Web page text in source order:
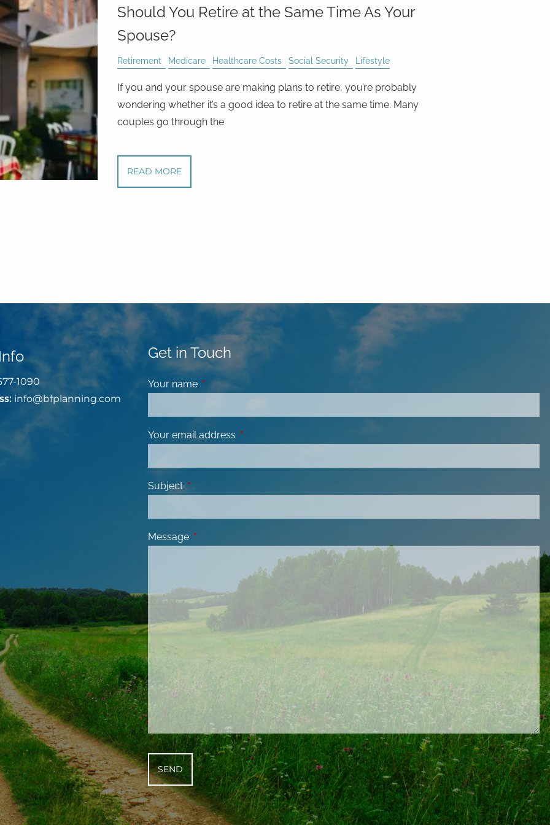
Should You Retire at the Same Time As Your
Spouse?
Retirement Medicare Healthcare Costs Social Security Lifestyle
If you and your spouse are making plans to retire, you’re probably
wondering whether it’s a good idea to retire at the same time. Many
couples go through the
READ MORE
1090
info@bfplanning.com
Get in Touch
Your name This field is required.
Your email address This field is required.
SubjectThis field is required.
Message This field is required.